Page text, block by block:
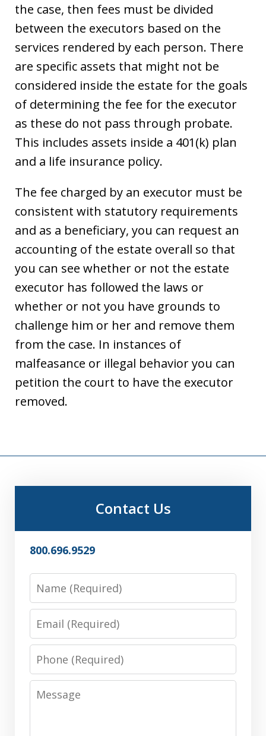
the case, then fees must be divided
between the executors based on the
services rendered by each person. There
are specific assets that might not be
considered inside the estate for the goals
of determining the fee for the executor
as these do not pass through probate.
This includes assets inside a 401(k) plan
and a life insurance policy.
The fee charged by an executor must be
consistent with statutory requirements
and as a beneficiary, you can request an
accounting of the estate overall so that
you can see whether or not the estate
executor has followed the laws or
whether or not you have grounds to
challenge him or her and remove them
from the case. In instances of
malfeasance or illegal behavior you can
petition the court to have the executor
removed.
Contact Us
800.696.9529
Name
Email
Phone
Message